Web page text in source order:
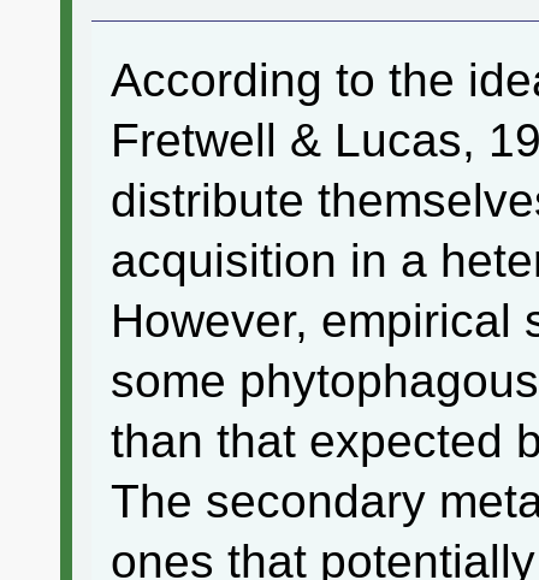
According to the
Fretwell & Lucas,
distribute
acquisition in a
However, empirical
some
than that expected
The secondary
ones that